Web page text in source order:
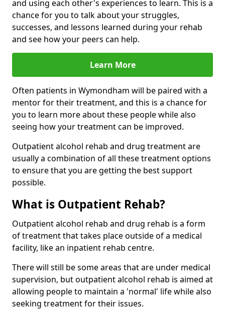
and using each other's experiences to learn. This is a
chance for you to talk about your struggles,
successes, and lessons learned during your rehab
and see how your peers can help.
Learn More
Often patients in Wymondham will be paired with a
mentor for their treatment, and this is a chance for
you to learn more about these people while also
seeing how your treatment can be improved.
Outpatient alcohol rehab and drug treatment are
usually a combination of all these treatment options
to ensure that you are getting the best support
possible.
What is Outpatient Rehab?
Outpatient alcohol rehab and drug rehab is a form
of treatment that takes place outside of a medical
facility, like an inpatient rehab centre.
There will still be some areas that are under medical
supervision, but outpatient alcohol rehab is aimed at
allowing people to maintain a 'normal' life while also
seeking treatment for their issues.